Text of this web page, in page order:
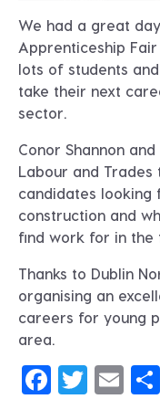
We had a great
Apprenticeship
lots of students
take their next
sector.
Conor Shannon
Labour and
candidates
construction and
find work for in the
Thanks to Dublin
organising an
careers for young
area.